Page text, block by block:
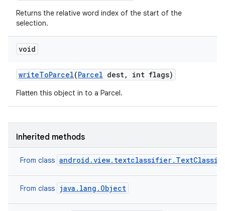
Returns the relative word index of the start of the
selection.
void
writeToParcel(Parcel dest, int flags)
Flatten this object in to a Parcel.
Inherited methods
From class
From class java.lang.Object